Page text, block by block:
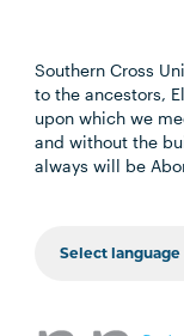
Southern Cross
to the ancestors,
upon which we
and without the
always will be